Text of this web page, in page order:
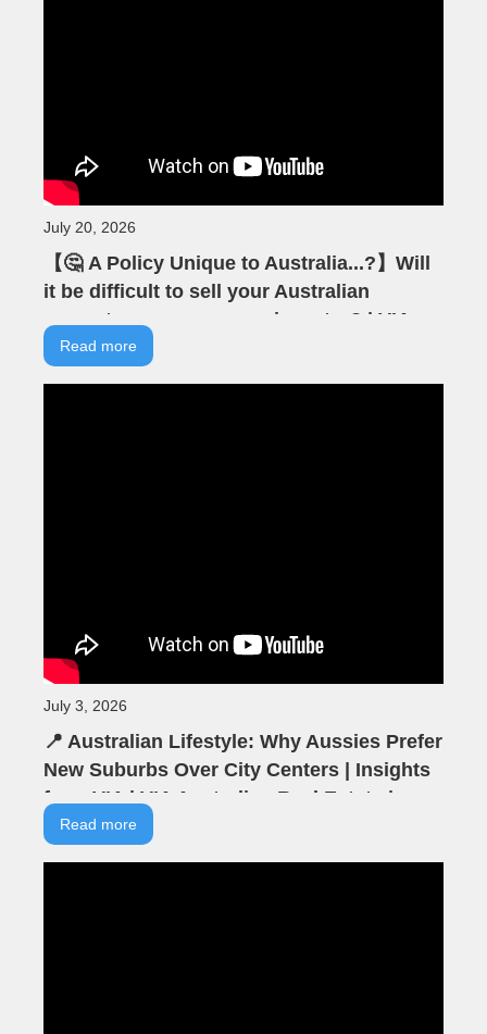
July 20, 2026
【🤔 A Policy Unique to Australia...?】Will
it be difficult to sell your Australian
property as an overseas investor? | VIA
Australian Real Estate | Australian
Read more
July 3, 2026
📍 Australian Lifestyle: Why Aussies Prefer
New Suburbs Over City Centers | Insights
from VIA | VIA Australian Real Estate |
Seminar Highlights
Read more